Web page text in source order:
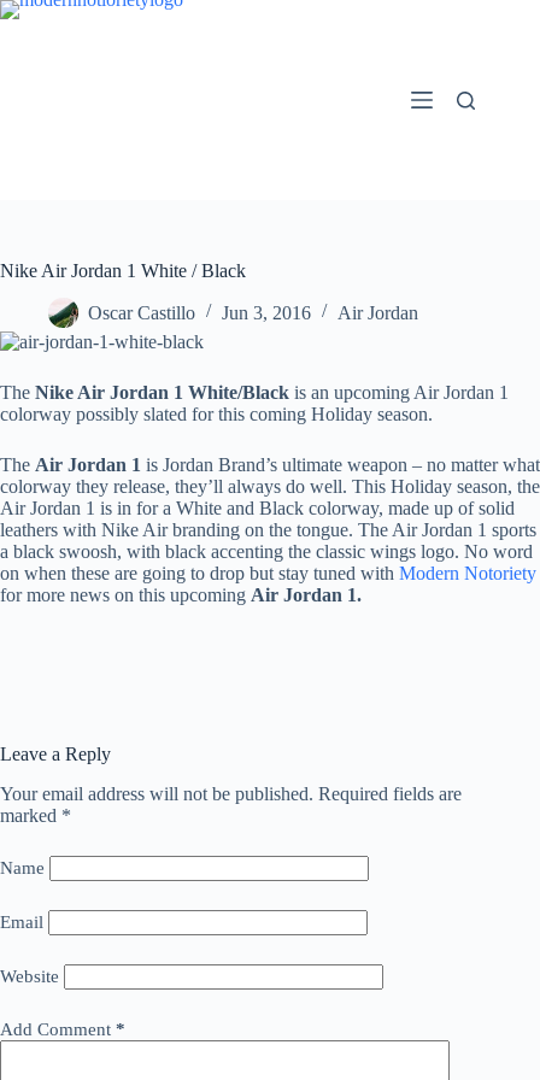
Skip
Nike Air Jordan 1 White / Black
Oscar Castillo Jun 3, 2016 Air Jordan
The Nike Air Jordan 1 White/Black is an upcoming Air Jordan 1
colorway possibly slated for this coming Holiday season.
The Air Jordan 1 is Jordan Brand’s ultimate weapon – no matter what
colorway they release, they’ll always do well. This Holiday season, the
Air Jordan 1 is in for a White and Black colorway, made up of solid
leathers with Nike Air branding on the tongue. The Air Jordan 1 sports
a black swoosh, with black accenting the classic wings logo. No word
on when these are going to drop but stay tuned with Modern Notoriety
for more news on this upcoming Air Jordan 1.
Leave a Reply
Your email address will not be published. Required fields are
marked *
Name
Email
Website
Add Comment *